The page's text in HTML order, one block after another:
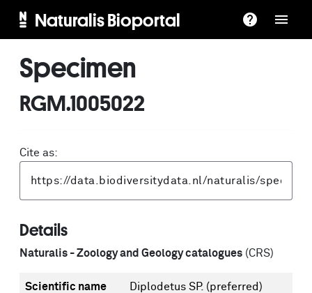
Naturalis Bioportal
Specimen
RGM.1005022
Cite as:
Details
Naturalis - Zoology and Geology catalogues (CRS)
Scientific name Diplodetus SP. (preferred)